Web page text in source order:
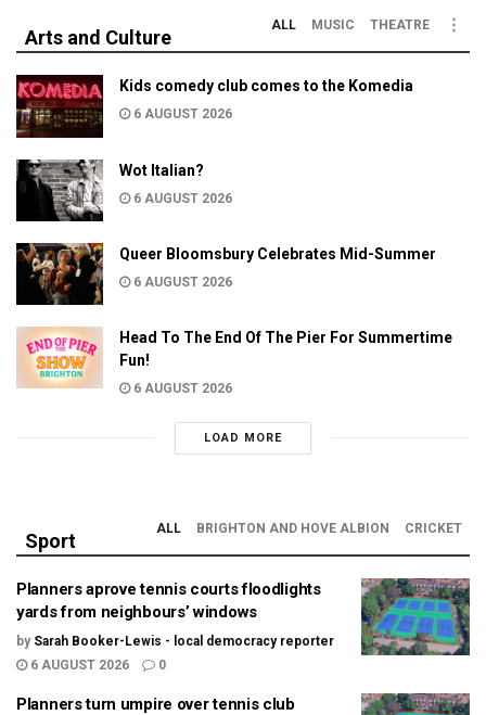
Arts and Culture
ALL MUSIC THEATRE
Kids comedy club comes to the Komedia
6 AUGUST 2026
Wot Italian?
6 AUGUST 2026
Queer Bloomsbury Celebrates Mid-Summer
6 AUGUST 2026
Head To The End Of The Pier For Summertime
Fun!
6 AUGUST 2026
LOAD MORE
Sport
ALL BRIGHTON AND HOVE ALBION CRICKET
Planners aprove tennis courts floodlights
yards from neighbours’ windows
by Sarah Booker-Lewis - local democracy reporter
6 AUGUST 2026
0
Planners turn umpire over tennis club